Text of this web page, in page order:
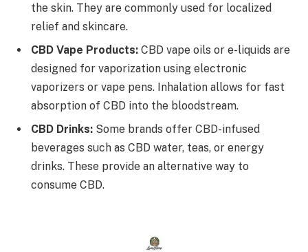
the skin. They are commonly used for localized
relief and skincare.
CBD Vape Products: CBD vape oils or e-liquids are
designed for vaporization using electronic
vaporizers or vape pens. Inhalation allows for fast
absorption of CBD into the bloodstream.
CBD Drinks: Some brands offer CBD-infused
beverages such as CBD water, teas, or energy
drinks. These provide an alternative way to
consume CBD.